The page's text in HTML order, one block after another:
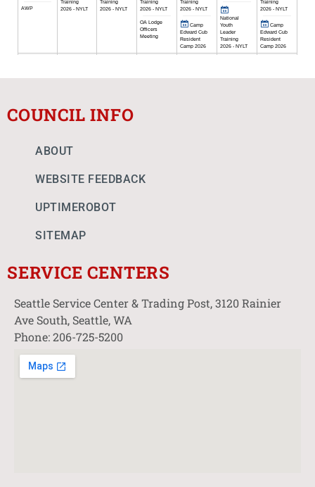
COUNCIL INFO
ABOUT
WEBSITE FEEDBACK
UPTIMEROBOT
SITEMAP
SERVICE CENTERS
Seattle Service Center & Trading Post, 3120 Rainier
Ave South, Seattle, WA
Phone: 206-725-5200